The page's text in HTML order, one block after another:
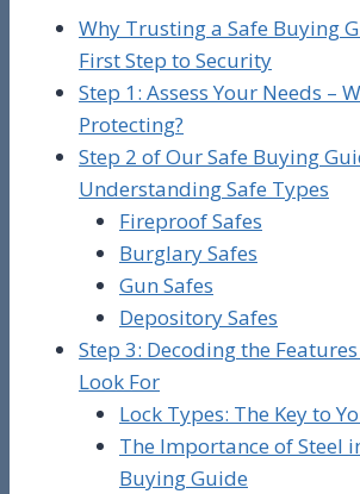
Why Trusting a Safe Buying
First Step to Security
Step 1: Assess Your Needs –
Protecting?
Step 2 of Our Safe Buying
Understanding Safe Types
Fireproof Safes
Burglary Safes
Gun Safes
Depository Safes
Step 3: Decoding the
Look For
Lock Types: The Key to
The Importance of Steel
Buying Guide